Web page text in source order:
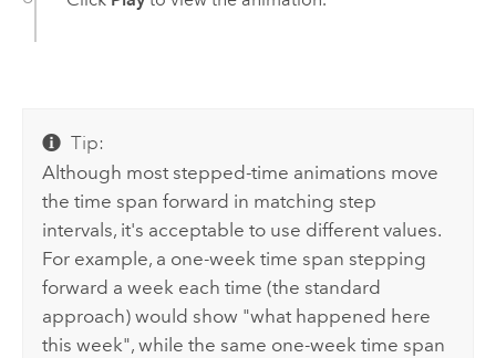
Tip:
Although most stepped-time animations move
the time span forward in matching step
intervals, it's acceptable to use different values.
For example, a one-week time span stepping
forward a week each time (the standard
approach) would show "what happened here
this week", while the same one-week time span